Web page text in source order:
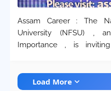
Assam Career : The National Forensic Sciences
University (NFSU) ,
Importance , is
Load More